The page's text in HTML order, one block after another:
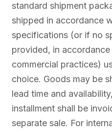
standard shipment
shipped in accordance
specifications (or if no
provided, in
commercial practices)
choice. Goods may be
lead time and
installment shall be
separate sale. For